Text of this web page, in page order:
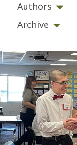
Authors
Archive